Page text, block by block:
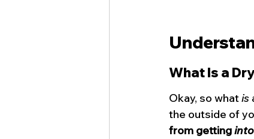
What Is a
Okay, so what is
the outside of
from getting into